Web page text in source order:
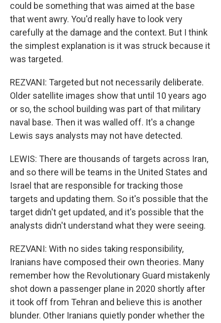
could be something that was aimed at the base
that went awry. You'd really have to look very
carefully at the damage and the context. But I think
the simplest explanation is it was struck because it
was targeted.
REZVANI: Targeted but not necessarily deliberate.
Older satellite images show that until 10 years ago
or so, the school building was part of that military
naval base. Then it was walled off. It's a change
Lewis says analysts may not have detected.
LEWIS: There are thousands of targets across Iran,
and so there will be teams in the United States and
Israel that are responsible for tracking those
targets and updating them. So it's possible that the
target didn't get updated, and it's possible that the
analysts didn't understand what they were seeing.
REZVANI: With no sides taking responsibility,
Iranians have composed their own theories. Many
remember how the Revolutionary Guard mistakenly
shot down a passenger plane in 2020 shortly after
it took off from Tehran and believe this is another
blunder. Other Iranians quietly ponder whether the